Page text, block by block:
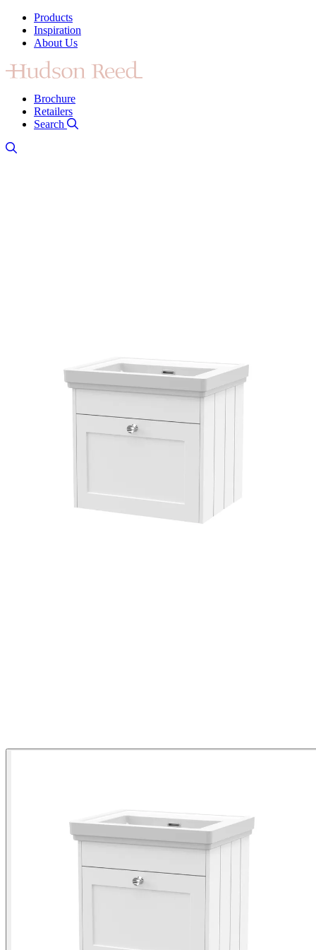
Products
Inspiration
About Us
Brochure
Retailers
Search